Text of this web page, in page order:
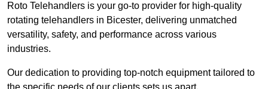
Roto Telehandlers is your go-to provider for high-quality
rotating telehandlers in Bicester, delivering unmatched
versatility, safety, and performance across various
industries.
Our dedication to providing top-notch equipment tailored to